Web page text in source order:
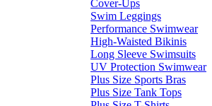
Cover-Ups
Swim Leggings
Performance Swimwear
High-Waisted Bikinis
Long Sleeve Swimsuits
UV Protection Swimwear
Plus Size Sports Bras
Plus Size Tank Tops